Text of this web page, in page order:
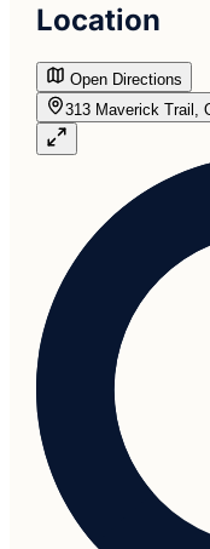
Location
Open Directions
313 Maverick Trail,